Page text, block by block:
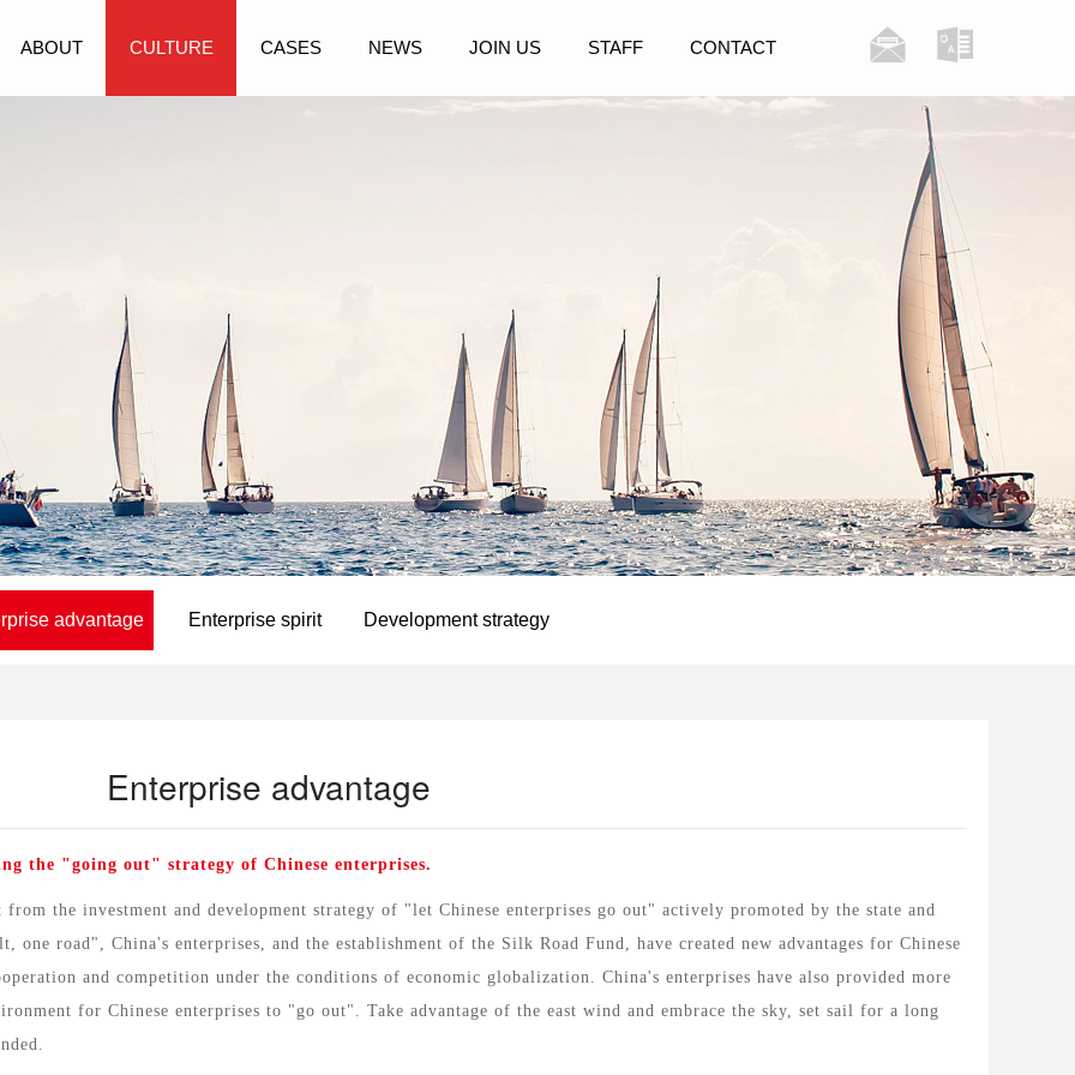
ABOUT CULTURE CASES NEWS JOIN US STAFF CONTACT
advantage Enterprise spirit Development strategy
Enterprise advantage
the "going out" strategy of Chinese enterprises.
the investment and development strategy of "let Chinese enterprises go out" actively promoted by the state and
one road", China's enterprises, and the establishment of the Silk Road Fund, have created new advantages for Chinese
and competition under the conditions of economic globalization. China's enterprises have also provided more
for Chinese enterprises to "go out". Take advantage of the east wind and embrace the sky, set sail for a long